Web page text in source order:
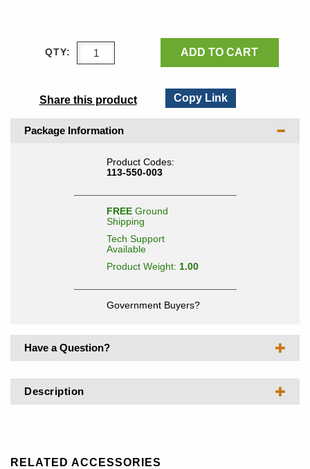
QTY: ADD TO CART
Share this product Copy Link
Package Information
Product Codes:
113-550-003
FREEGround
Shipping
Tech Support
Available
Product Weight: 1.00
Government Buyers?
Have a Question?
Description
RELATED ACCESSORIES